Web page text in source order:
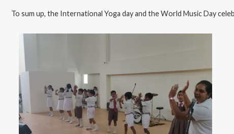
To sum up, the International Yoga day and the World Music Day